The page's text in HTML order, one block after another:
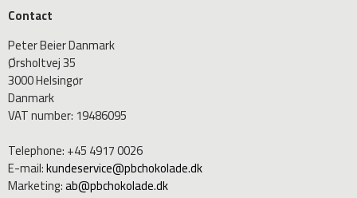
Contact
Peter Beier Danmark
Ørsholtvej 35
3000 Helsingør
Danmark
VAT number: 19486095
Telephone:+45 4917 0026
E-mail:kundeservice@pbchokolade.dk
Marketing:ab@pbchokolade.dk